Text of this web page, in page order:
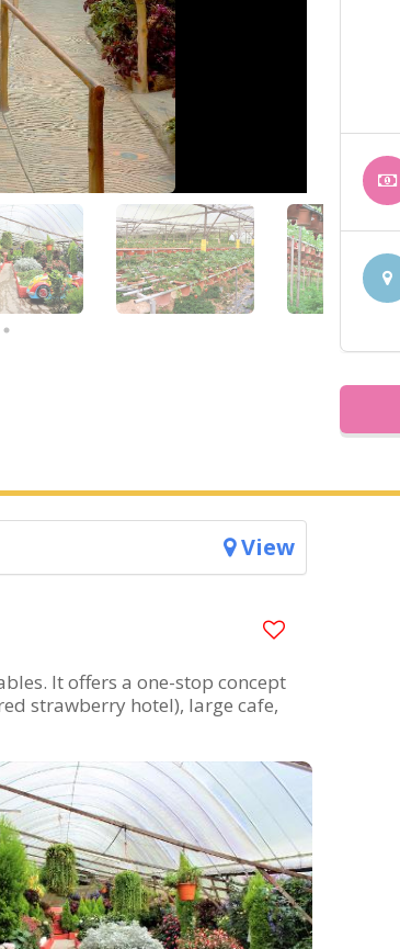
View
It offers a one-stop concept
strawberry hotel), large cafe,